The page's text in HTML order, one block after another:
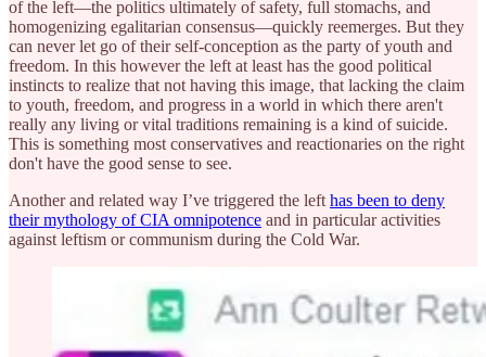
of the left—the politics ultimately of safety, full stomachs, and
homogenizing egalitarian consensus—quickly reemerges. But they
can never let go of their self-conception as the party of youth and
freedom. In this however the left at least has the good political
instincts to realize that not having this image, that lacking the claim
to youth, freedom, and progress in a world in which there aren't
really any living or vital traditions remaining is a kind of suicide.
This is something most conservatives and reactionaries on the right
don't have the good sense to see.
Another and related way I’ve triggered the left has been to deny
their mythology of CIA omnipotence and in particular activities
against leftism or communism during the Cold War.